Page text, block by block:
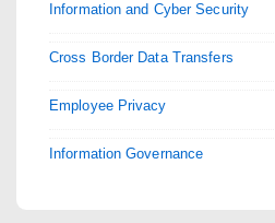
Information and Cyber Security
Cross Border Data Transfers
Employee Privacy
Information Governance